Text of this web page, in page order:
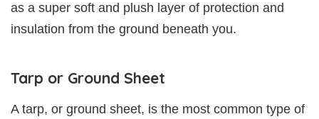
as a super soft and plush layer of protection and
insulation from the ground beneath you.
Tarp or Ground Sheet
A tarp, or ground sheet, is the most common type of